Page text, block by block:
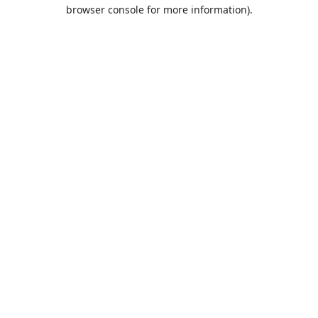
browser console for more information).